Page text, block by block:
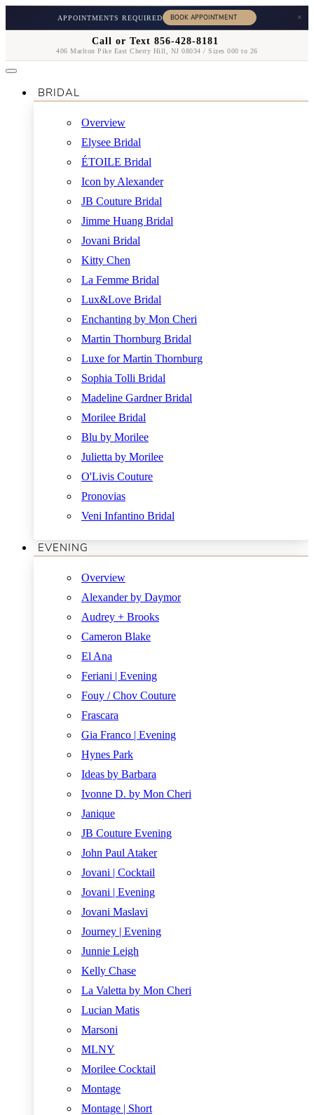
APPOINTMENTS REQUIRED ×
Call or Text 856-428-8181
406 Marlton Pike East Cherry Hill, NJ 08034 / Sizes 000 to 26
BRIDAL
Overview
Elysee Bridal
ÉTOILE Bridal
Icon by Alexander
JB Couture Bridal
Jimme Huang Bridal
Jovani Bridal
Kitty Chen
La Femme Bridal
Lux&Love Bridal
Enchanting by Mon Cheri
Martin Thornburg Bridal
Luxe for Martin Thornburg
Sophia Tolli Bridal
Madeline Gardner Bridal
Morilee Bridal
Blu by Morilee
Julietta by Morilee
O'Livis Couture
Pronovias
Veni Infantino Bridal
EVENING
Overview
Alexander by Daymor
Audrey + Brooks
Cameron Blake
El Ana
Feriani | Evening
Fouy / Chov Couture
Frascara
Gia Franco | Evening
Hynes Park
Ideas by Barbara
Ivonne D. by Mon Cheri
Janique
JB Couture Evening
John Paul Ataker
Jovani | Cocktail
Jovani | Evening
Jovani Maslavi
Journey | Evening
Junnie Leigh
Kelly Chase
La Valetta by Mon Cheri
Lucian Matis
Marsoni
MLNY
Morilee Cocktail
Montage
Montage | Short